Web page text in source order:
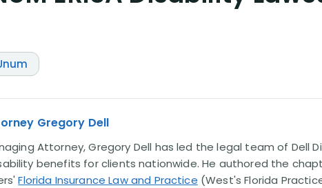
Gregory Dell
Attorney, Gregory Dell has led the legal team of Dell
benefits for clients nationwide. He authored the
Florida Insurance Law and Practice (West's Florida